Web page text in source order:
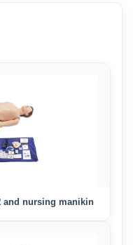
and nursing manikin